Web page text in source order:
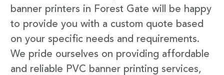
banner printers in Forest Gate will be happy
to provide you with a custom quote based
on your specific needs and requirements.
We pride ourselves on providing affordable
and reliable PVC banner printing services,